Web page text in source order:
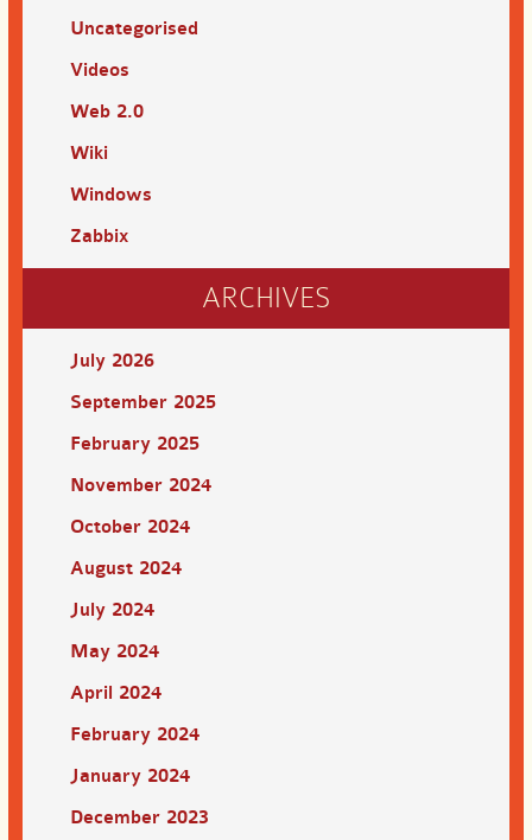
Uncategorised
Videos
Web 2.0
Wiki
Windows
Zabbix
ARCHIVES
July 2026
September 2025
February 2025
November 2024
October 2024
August 2024
July 2024
May 2024
April 2024
February 2024
January 2024
December 2023